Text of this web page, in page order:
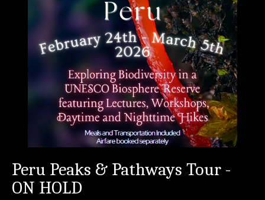
Peru Peaks & Pathways Tour -
ON HOLD